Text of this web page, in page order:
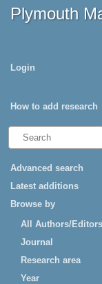
Plymouth
Login
How to add research
Advanced search
Latest additions
Browse by
All Authors/Editors
Journal
Research area
Year